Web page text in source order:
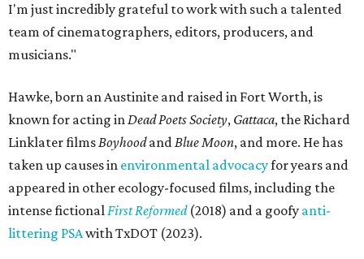
I'm just incredibly grateful to work with such a talented
team of cinematographers, editors, producers, and
musicians."
Hawke, born an Austinite and raised in Fort Worth, is
known for acting inDead Poets Society, Gattaca, the Richard
Linklater filmsBoyhoodandBlue Moon, and more. He has
taken up causes in environmental advocacyfor years and
appeared in other ecology-focused films, including the
intense fictionalFirst Reformed(2018) and a goofy anti-
littering PSAwith TxDOT (2023).